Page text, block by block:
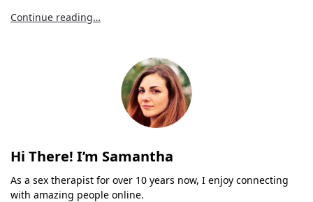
Continue reading…
Hi There! I’m Samantha
As a sex therapist for over 10 years now, I enjoy connecting
with amazing people online.